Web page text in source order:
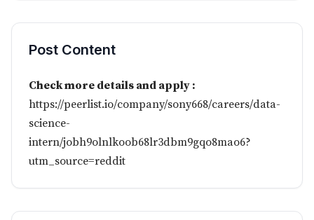
Post Content
Check more details and apply :
https://peerlist.io/company/sony668/careers/data-
science-
intern/jobh9olnlkoob68lr3dbm9gqo8mao6?
utm_source=reddit